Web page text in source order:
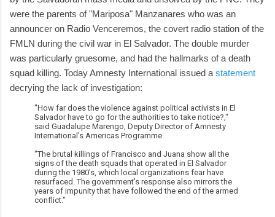
were the parents of "Mariposa" Manzanares who was an
announcer on Radio Venceremos, the covert radio station of the
FMLN during the civil war in El Salvador. The double murder
was particularly gruesome, and had the hallmarks of a death
squad killing. Today Amnesty International issued a statement
decrying the lack of investigation:
"How far does the violence against political activists in El
Salvador have to go for the authorities to take notice?,"
said Guadalupe Marengo, Deputy Director of Amnesty
International's Americas Programme.
"The brutal killings of Francisco and Juana show all the
signs of the death squads that operated in El Salvador
during the 1980's, which local organizations fear have
resurfaced. The government's response also mirrors the
years of impunity that have followed the end of the armed
conflict."